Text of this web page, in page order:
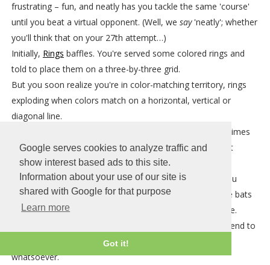
Google serves cookies to analyze traffic and
show interest based ads to this site.
Information about your use of our site is
shared with Google for that purpose
Learn more
Got it!
frustrating – fun, and neatly has you tackle the same 'course'
until you beat a virtual opponent. (Well, we say'neatly'; whether
you'll think that on your 27th attempt…)
Initially, Rings baffles. You're served some colored rings and
told to place them on a three-by-three grid.
But you soon realize you're in color-matching territory, rings
exploding when colors match on a horizontal, vertical or
diagonal line.
The twist is that there are three sizes of ring, and sometimes
pieces have multiple rings with different colors. You must
therefore carefully manage where you place each piece,
otherwise the board fills up in a manner that will have you
desperately hoping for a tiny green ring before the game bats
away your trifling wishes and mercilessly ends your game.
That won't happen for some time though – the games tend to
go on for too long, unless you're paying no attention
whatsoever.